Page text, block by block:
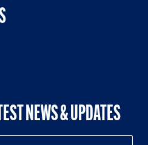
NEWS & UPDATES